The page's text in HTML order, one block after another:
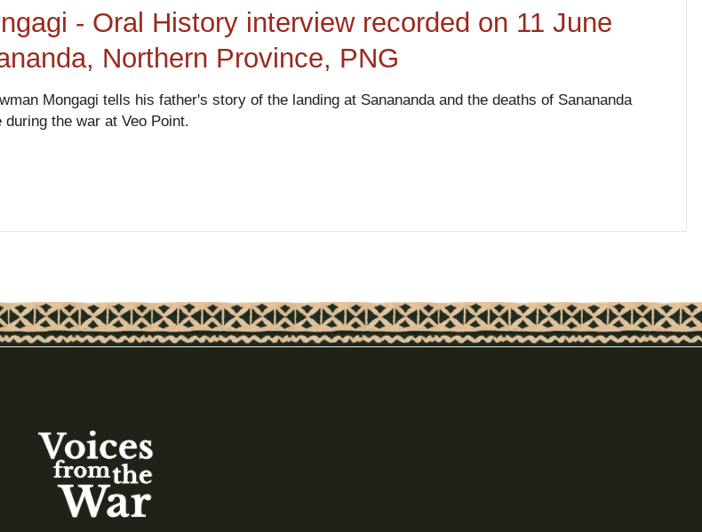
- Oral History interview recorded on 11 June
Northern Province, PNG
Mongagi tells his father's story of the landing at Sanananda and the deaths of Sanananda
during the war at Veo Point.